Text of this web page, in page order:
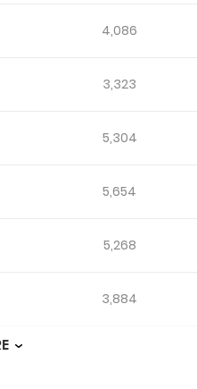
4,086
3,323
5,304
5,654
5,268
3,884